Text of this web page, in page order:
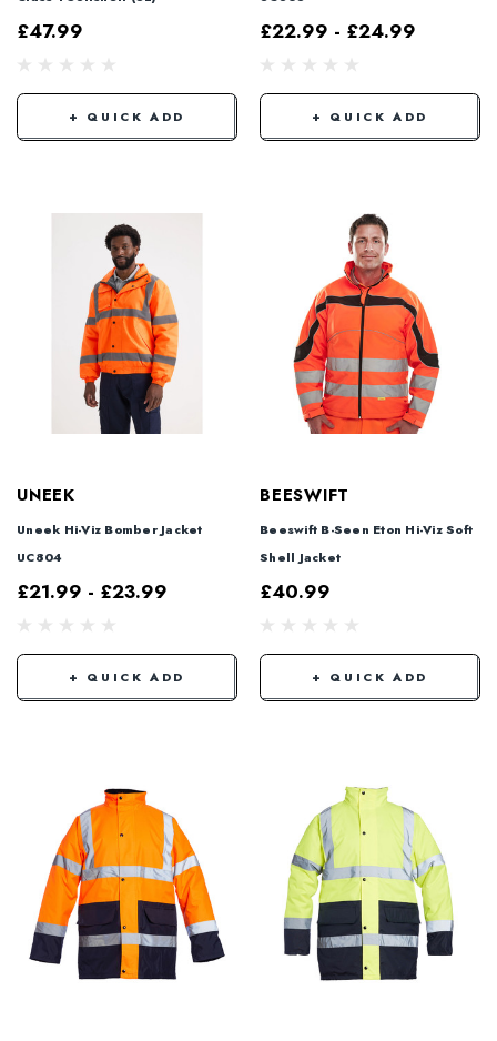
£47.99
+ QUICK ADD
£22.99 - £24.99
+ QUICK ADD
UNEEK
Uneek Hi-Viz Bomber Jacket
UC804
£21.99 - £23.99
+ QUICK ADD
BEESWIFT
Beeswift B-Seen Eton Hi-Viz Soft
Shell Jacket
£40.99
+ QUICK ADD